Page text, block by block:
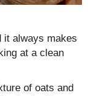
it always makes
at a clean
of oats and